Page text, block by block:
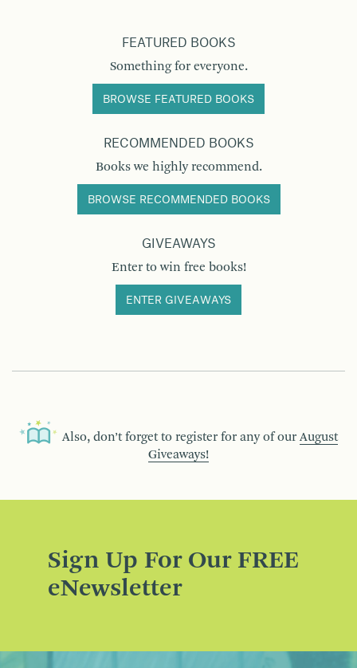
FEATURED BOOKS
Something for everyone.
BROWSE FEATURED BOOKS
RECOMMENDED BOOKS
Books we highly recommend.
BROWSE RECOMMENDED BOOKS
GIVEAWAYS
Enter to win free books!
ENTER GIVEAWAYS
Also, don’t forget to register for any of our August
Giveaways!
Sign Up For Our FREE
eNewsletter